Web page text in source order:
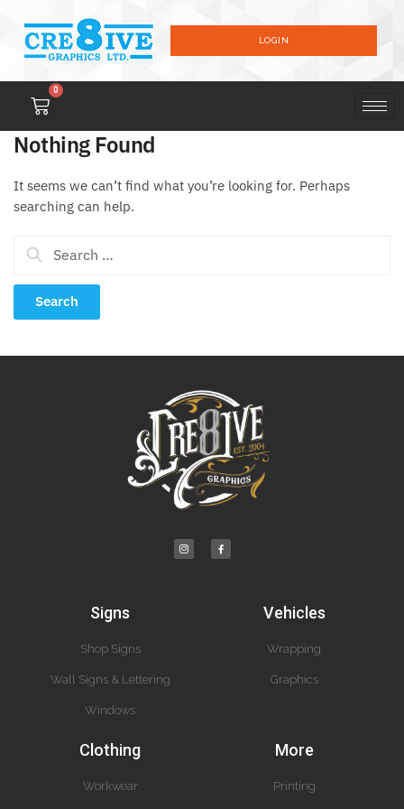
LOGIN
0
Nothing Found
It seems we can’t find what you’re looking for. Perhaps
searching can help.
Signs
Shop Signs
Wall Signs & Lettering
Windows
Vehicles
Wrapping
Graphics
Clothing
Workwear
More
Printing